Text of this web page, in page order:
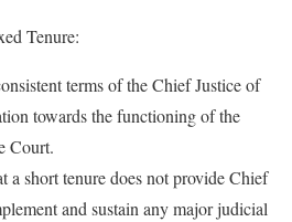
Tenure:
terms of the Chief Justice of
towards the functioning of the
Court.
a short tenure does not provide Chief
and sustain any major judicial